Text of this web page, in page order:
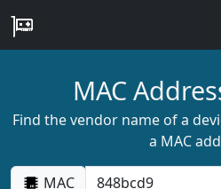
MAC
Find the vendor name of a
a MAC
MAC